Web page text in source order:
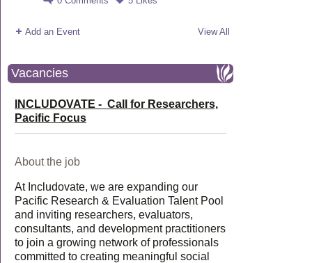
Add an Event View All
Vacancies
INCLUDOVATE - Call for Researchers,
Pacific Focus
About the job
At Includovate, we are expanding our
Pacific Research & Evaluation Talent Pool
and inviting researchers, evaluators,
consultants, and development practitioners
to join a growing network of professionals
committed to creating meaningful social